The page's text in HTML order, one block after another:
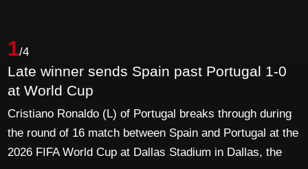
1/4
Late winner sends Spain past Portugal 1-0
at World Cup
Cristiano Ronaldo (L) of Portugal breaks through during
the round of 16 match between Spain and Portugal at the
2026 FIFA World Cup at Dallas Stadium in Dallas, the